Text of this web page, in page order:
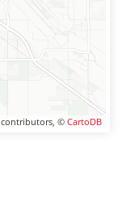
contributors, © CartoDB